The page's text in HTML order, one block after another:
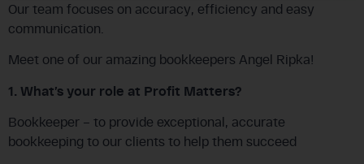
Our team focuses on accuracy, efficiency and easy
communication.
Meet one of our amazing bookkeepers Angel Ripka!
1. What’s your role at Profit Matters?
Bookkeeper – to provide exceptional, accurate
bookkeeping to our clients to help them succeed